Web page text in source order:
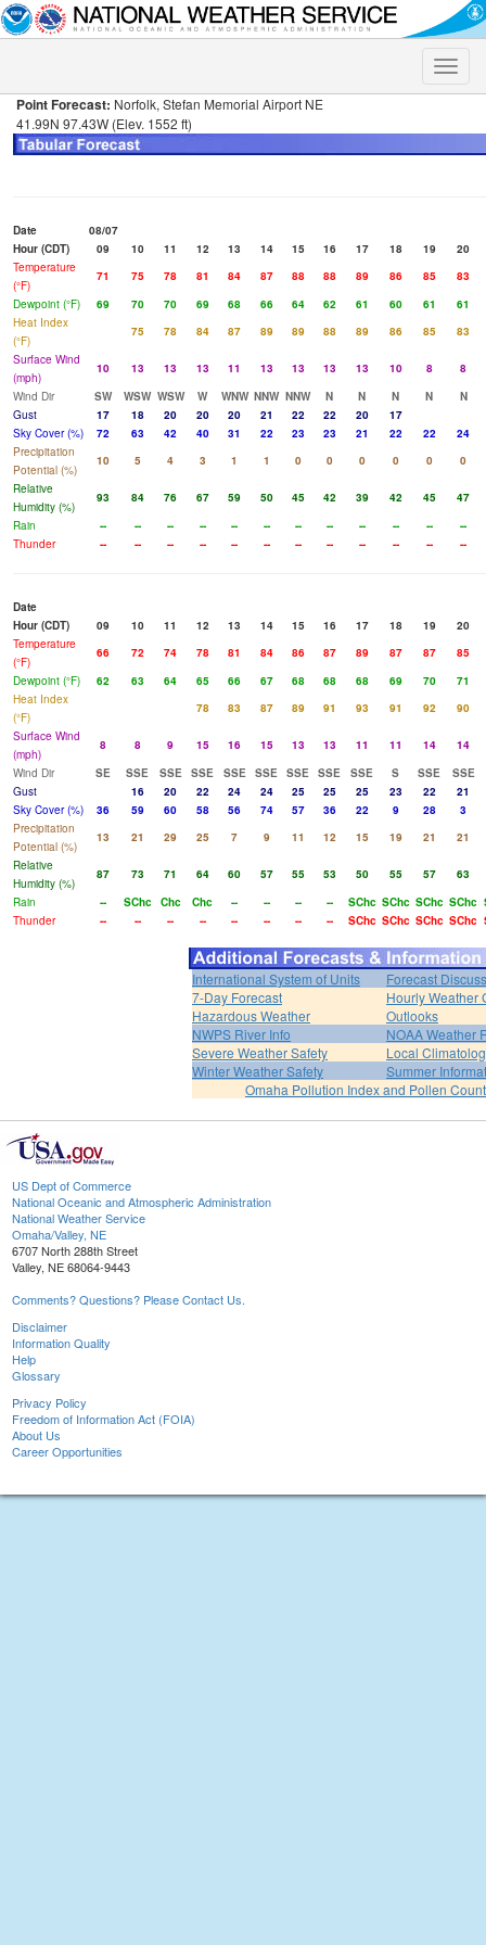
Toggle
Point Forecast: Norfolk, Stefan Memorial Airport NE
41.99N 97.43W (Elev. 1552 ft)
Date
08/07
Hour (CDT)
09 10 11 12 13 14 15 16 17 18 19
20
Temperature
(°F)
71 75 78 81 84 87 88 88 89 86 85
83
Dewpoint (°F)
69 70 70 69 68 66 64 62 61 60 61
61
Heat Index
(°F)
75 78 84 87 89 89 88 89 86 85
83
Surface Wind
(mph)
10 13 13 13 11 13 13 13 13 10 8
8
Wind Dir
SW WSW WSW W WNW NNW NNW N N N N
N
Gust
17 18 20 20 20 21 22 22 20
17
Sky Cover (%)
72 63 42 40 31 22 23 23 21 22 22
24
Precipitation
Potential (%)
10 5 4 3 1 1 0 0 0 0 0
0
Relative
Humidity (%)
93 84 76 67 59 50 45 42 39 42 45
47
Rain
-- -- -- -- -- -- -- -- -- -- --
--
Thunder
-- -- -- -- -- -- -- -- -- -- -- --
Date
Hour (CDT)
09 10 11 12 13 14 15 16 17 18 19
20
Temperature
(°F)
66 72 74 78 81 84 86 87 89 87 87
85
Dewpoint (°F)
62 63 64 65 66 67 68 68 68 69 70
71
Heat Index
(°F)
78 83 87 89 91 93 91 92
90
Surface Wind
(mph)
8 8 9 15 16 15 13 13 11 11 14
14
Wind Dir
SE SSE SSE SSE SSE SSE SSE SSE SSE S SSE
SSE
Gust
16 20 22 24 24 25 25 25 23 22
21
Sky Cover (%)
36 59 60 58 56 74 57 36 22 9 28
3
Precipitation
Potential (%)
13 21 29 25 7 9 11 12 15 19 21
21
Relative
Humidity (%)
87 73 71 64 60 57 55 53 50 55 57
63
Rain
-- SChc Chc Chc -- -- -- -- SChc SChc SChc SChc
Thunder
-- -- -- -- -- -- -- -- SChc SChc SChc SChc
International System of Units
Forecast
7-Day Forecast
Hourly Weather
Hazardous Weather
Outlooks
NWPS River Info
NOAA Weather
Severe Weather Safety
Local
Winter Weather Safety
Summer
Omaha Pollution Index and Pollen Count
US Dept of Commerce
National Oceanic and Atmospheric Administration
National Weather Service
Omaha/Valley, NE
6707 North 288th Street
Valley, NE 68064-9443
Comments? Questions? Please Contact Us.
Disclaimer
Information Quality
Help
Glossary
Privacy Policy
Freedom of Information Act (FOIA)
About Us
Career Opportunities